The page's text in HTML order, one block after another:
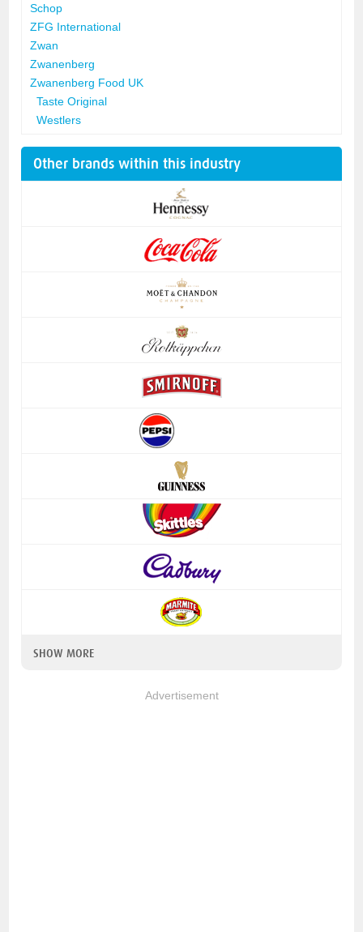
Schop
ZFG International
Zwan
Zwanenberg
Zwanenberg Food UK
Taste Original
Westlers
Other brands within this industry
SHOW MORE
Advertisement